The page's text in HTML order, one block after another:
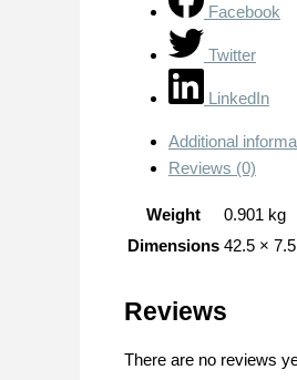
Facebook
Twitter
LinkedIn
Additional
Reviews (0)
Weight
0.901 kg
Dimensions 42.5 ×
Reviews
There are no reviews